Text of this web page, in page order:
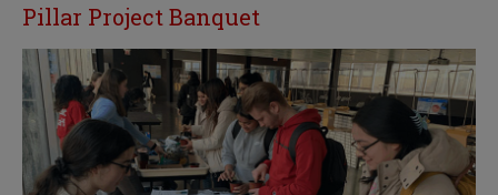
Pillar Project Banquet